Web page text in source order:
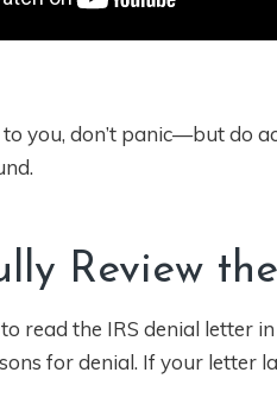
you, don’t panic—but do
Review
read the IRS denial letter
for denial. If your letter